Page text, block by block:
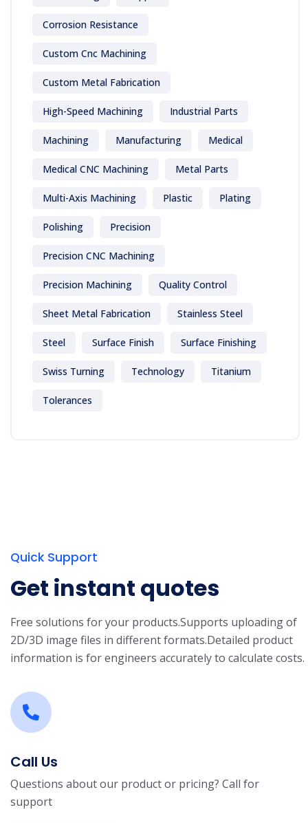
Corrosion Resistance
Custom Cnc Machining
Custom Metal Fabrication
High-Speed Machining Industrial Parts
Machining Manufacturing Medical
Medical CNC Machining Metal Parts
Multi-Axis Machining Plastic Plating
Polishing Precision
Precision CNC Machining
Precision Machining Quality Control
Sheet Metal Fabrication Stainless Steel
Steel Surface Finish Surface Finishing
Swiss Turning Technology Titanium
Tolerances
Quick Support
Get instant quotes
Free solutions for your products.Supports uploading of
2D/3D image files in different formats.Detailed product
information is for engineers accurately to calculate costs.
Call Us
Questions about our product or pricing? Call for
support